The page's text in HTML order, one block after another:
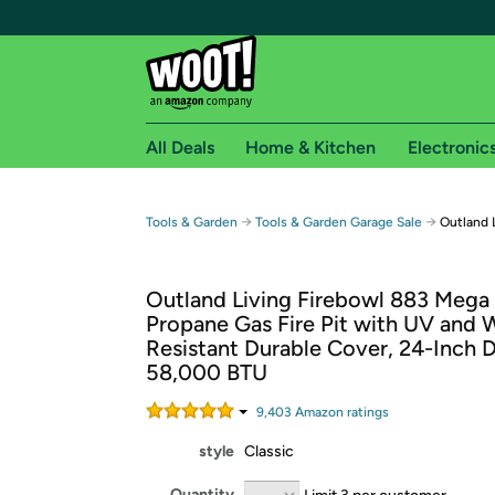
Free shipping for
Free Standard shipping on Woot! orders
Free Express shipping on Shirt.Woot
Amazon Prime membership required. See
Get started by logging in with Amazon or try a
All Deals Home & Kitchen
Tools & Garden → Tools & Garden Garage Sale → Outland
Outland Living Firebowl 883
Propane Gas Fire Pit with UV and
Resistant Durable Cover, 24-Inch
58,000 BTU
9,403 Amazon ratings
style Classic